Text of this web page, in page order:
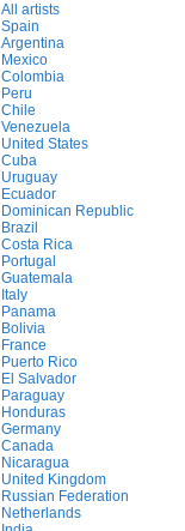
All artists
Spain
Argentina
Mexico
Colombia
Peru
Chile
Venezuela
United States
Cuba
Uruguay
Ecuador
Dominican Republic
Brazil
Costa Rica
Portugal
Guatemala
Italy
Panama
Bolivia
France
Puerto Rico
El Salvador
Paraguay
Honduras
Germany
Canada
Nicaragua
United Kingdom
Russian Federation
Netherlands